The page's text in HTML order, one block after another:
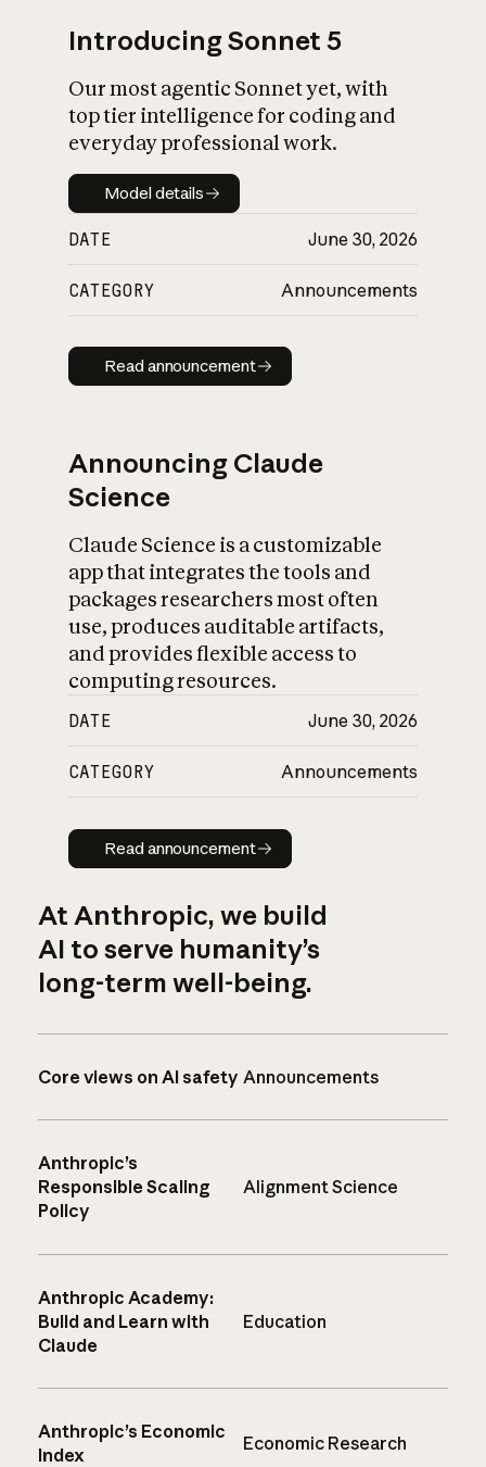
Introducing Sonnet 5
Our most agentic Sonnet yet, with
top tier intelligence for coding and
everyday professional work.
Model details
Model details
DATE June 30, 2026
CATEGORY Announcements
Read announcement
Read announcement
Announcing Claude
Science
Claude Science is a customizable
app that integrates the tools and
packages researchers most often
use, produces auditable artifacts,
and provides flexible access to
computing resources.
DATE June 30, 2026
CATEGORY Announcements
Read announcement
Read announcement
At Anthropic, we build
AI to serve humanity’s
long-term well-being.
Core views on AI safety Announcements
Anthropic’s
Responsible Scaling
Policy
Alignment Science
Anthropic Academy:
Build and Learn with
Claude
Education
Anthropic’s Economic
Index
Economic Research